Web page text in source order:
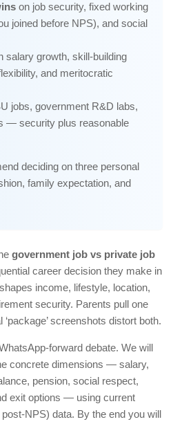
on job security, fixed working
joined before NPS), and social
salary growth, skill-building
and meritocratic
jobs, government R&D labs,
— security plus reasonable
deciding on three personal
family expectation, and
government job vs private job
career decision they make in
income, lifestyle, location,
security. Parents pull one
screenshots distort both.
forward debate. We will
concrete dimensions — salary,
pension, social respect,
exit options — using current
NPS) data. By the end you will